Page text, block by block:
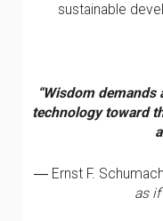
sustainable
“Wisdom
technology toward
― Ernst F.
as